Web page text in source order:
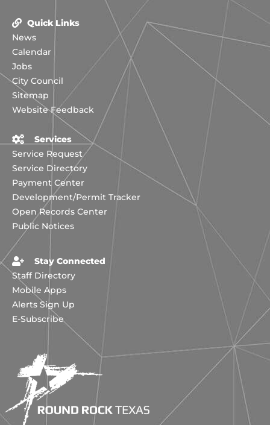
Quick Links
News
Calendar
Jobs
City Council
Sitemap
Website Feedback
Services
Service Request
Service Directory
Payment Center
Development/Permit Tracker
Open Records Center
Public Notices
Stay Connected
Staff Directory
Mobile Apps
Alerts Sign Up
E-Subscribe